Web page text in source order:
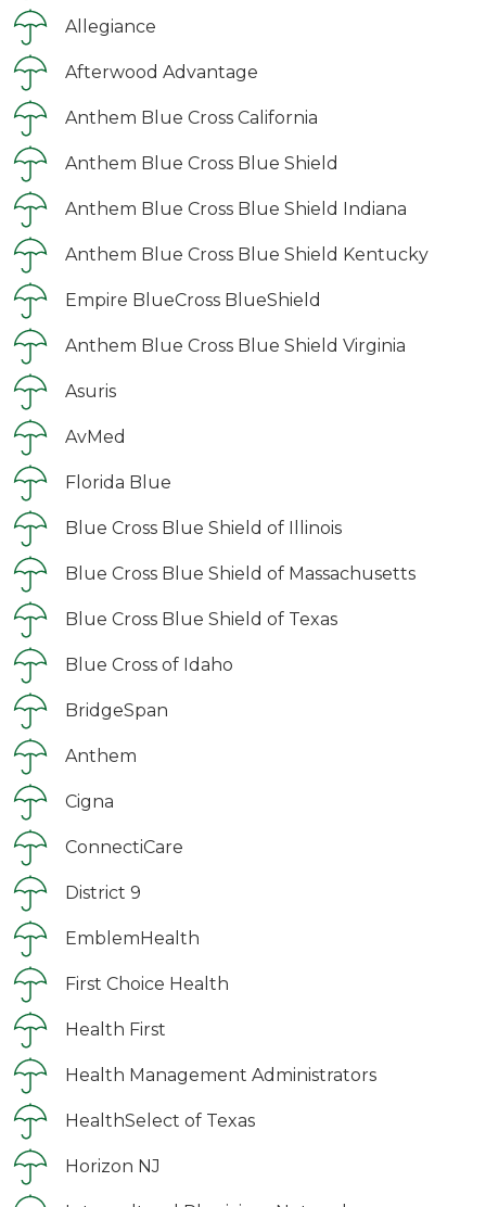
Allegiance
Afterwood Advantage
Anthem Blue Cross California
Anthem Blue Cross Blue Shield
Anthem Blue Cross Blue Shield Indiana
Anthem Blue Cross Blue Shield Kentucky
Empire BlueCross BlueShield
Anthem Blue Cross Blue Shield Virginia
Asuris
AvMed
Florida Blue
Blue Cross Blue Shield of Illinois
Blue Cross Blue Shield of Massachusetts
Blue Cross Blue Shield of Texas
Blue Cross of Idaho
BridgeSpan
Anthem
Cigna
ConnectiCare
District 9
EmblemHealth
First Choice Health
Health First
Health Management Administrators
HealthSelect of Texas
Horizon NJ